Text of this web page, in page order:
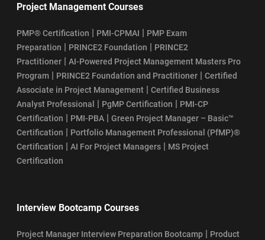
Project Management Courses
PMP® Certification | PMI-CPMAI | PMP Exam
Preparation | PRINCE2 Foundation | PRINCE2
Practitioner | AI-Powered Project Management Masters Pro
Program | PRINCE2 Foundation and Practitioner | Certified
Associate in Project Management | Certified Business
Analyst Professional
| PgMP Certification | PMI-CP
Certification | PMI-PBA | Green Project Manager – Basic™
Certification | Portfolio Management Professional (PfMP)®
Certification | AI For Project Managers | MS Project
Certification
Interview Bootcamp Courses
Project Manager Interview Preparation Bootcamp | Product